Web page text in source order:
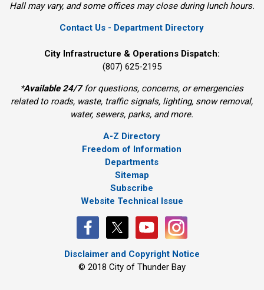
Hall may vary, and some offices may close during lunch hours.
Contact Us - Department Directory
City Infrastructure & Operations Dispatch:
(807) 625-2195
*Available 24/7for questions, concerns, or emergencies
related to roads, waste, traffic signals, lighting, snow removal,
water, sewers, parks, and more.
A-Z Directory
Freedom of Information
Departments
Sitemap
Subscribe
Website Technical Issue
Disclaimer and Copyright Notice
© 2018 City of Thunder Bay